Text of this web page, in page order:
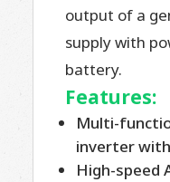
output of a
supply with
battery.
Features:
Multi-
inverter
High-speed